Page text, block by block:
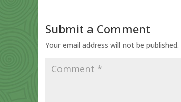
Submit a Comment
Your email address will not be published.